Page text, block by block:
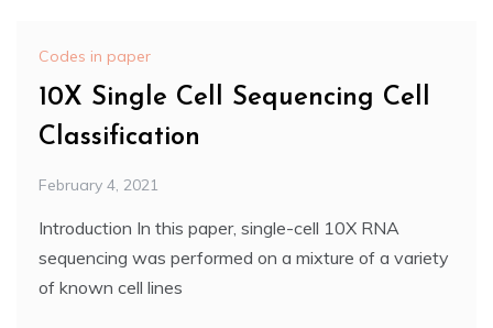
Codes in paper
10X Single Cell Sequencing Cell
Classification
February 4, 2021
Introduction In this paper, single-cell 10X RNA
sequencing was performed on a mixture of a variety
of known cell lines